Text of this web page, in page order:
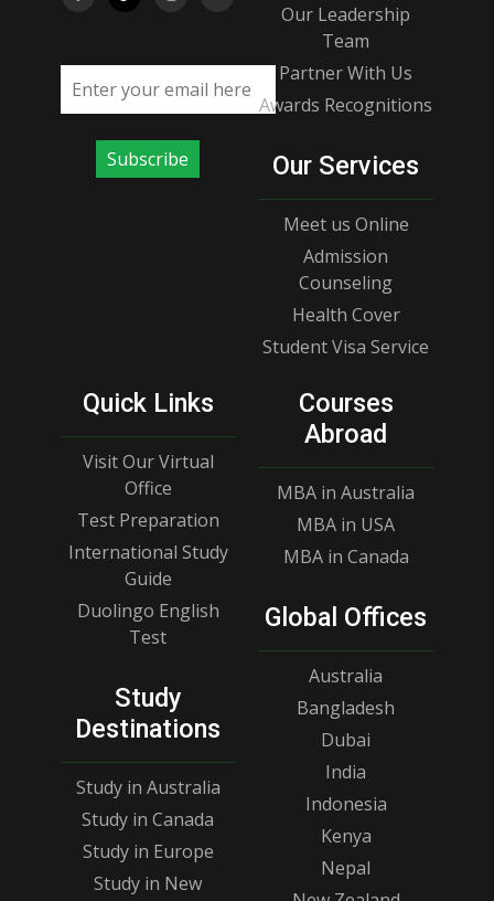
Email address
Subscribe
Our Leadership
Team
Partner With Us
Awards Recognitions
Our Services
Meet us Online
Admission
Counseling
Health Cover
Student Visa Service
Quick Links
Visit Our Virtual
Office
Test Preparation
International Study
Guide
Duolingo English
Test
Study
Destinations
Study in Australia
Study in Canada
Study in Europe
Study in New
Courses
Abroad
MBA in Australia
MBA in USA
MBA in Canada
Global Offices
Australia
Bangladesh
Dubai
India
Indonesia
Kenya
Nepal